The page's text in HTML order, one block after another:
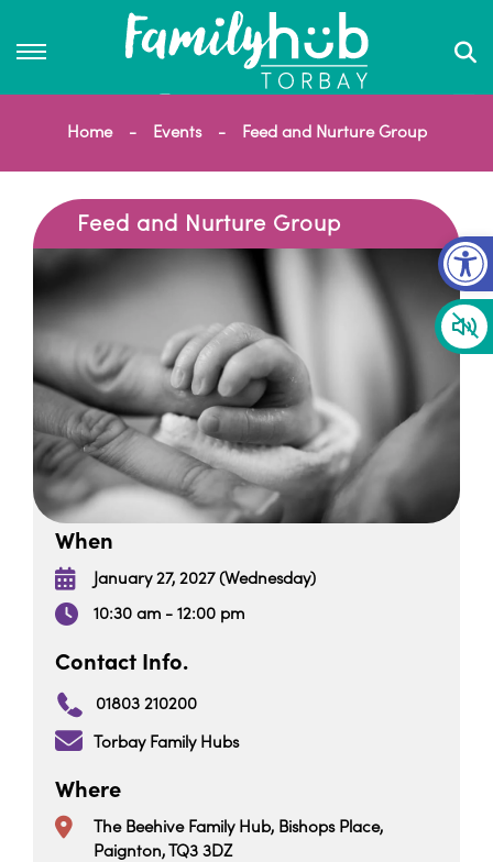
Home Events Feed and Nurture Group
Feed and Nurture Group
When
January 27, 2027 (Wednesday)
10:30 am - 12:00 pm
Contact Info.
01803 210200
Torbay Family Hubs
Where
The Beehive Family Hub, Bishops Place,
Paignton, TQ3 3DZ